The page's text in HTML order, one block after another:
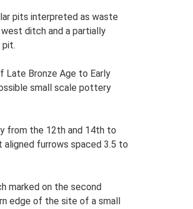
pits interpreted as waste
ditch and a partially
pit.
Late Bronze Age to Early
small scale pottery
from the 12th and 14th to
furrows spaced 3.5 to
marked on the second
edge of the site of a small